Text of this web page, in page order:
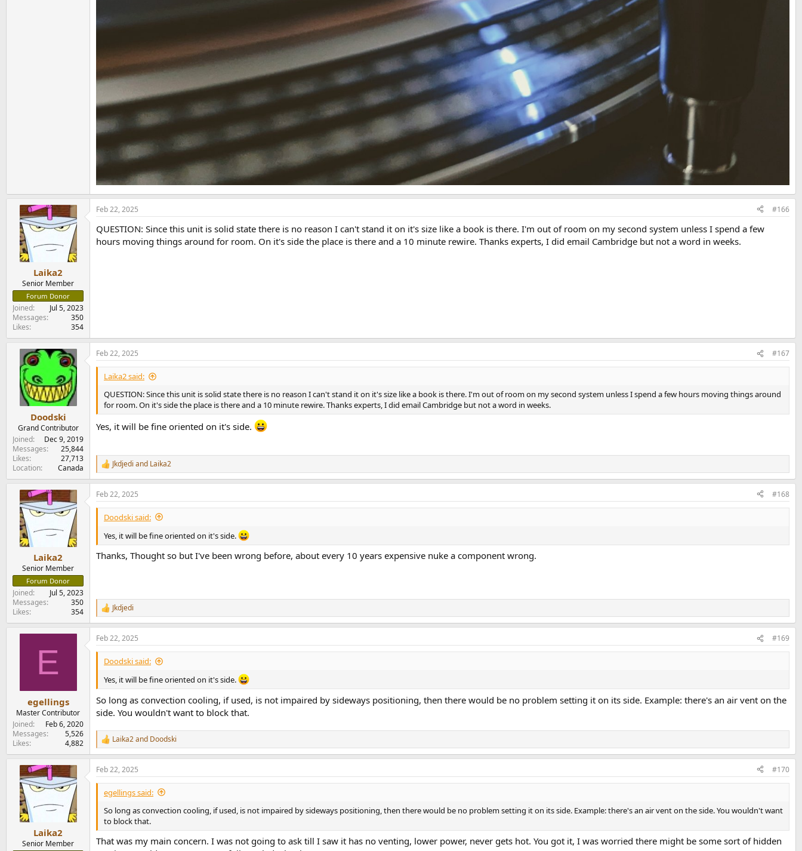
Laika2
Senior Member
Forum Donor
Joined
Jul 5, 2023
Messages
350
Likes
354
Feb 22, 2025 #166
QUESTION: Since this unit is solid state there is no reason I can't stand it on it's size like a book is there. I'm out of room on my second system unless I spend a few
hours moving things around for room. On it's side the place is there and a 10 minute rewire. Thanks experts, I did email Cambridge but not a word in weeks.
Doodski
Grand Contributor
Joined
Dec 9, 2019
Messages
25,844
Likes
27,713
Location
Canada
Feb 22, 2025 #167
Laika2 said:
QUESTION: Since this unit is solid state there is no reason I can't stand it on it's size like a book is there. I'm out of room on my second system unless I spend a few hours moving things around
for room. On it's side the place is there and a 10 minute rewire. Thanks experts, I did email Cambridge but not a word in weeks.
Yes, it will be fine oriented on it's side.
R
e
a
c
t
o
n
s
:
Jkdjedi and Laika2
Laika2
Senior Member
Forum Donor
Joined
Jul 5, 2023
Messages
350
Likes
354
Feb 22, 2025 #168
Doodski said:
Yes, it will be fine oriented on it's side.
Thanks, Thought so but I've been wrong before, about every 10 years expensive nuke a component wrong.
R
e
a
c
t
n
s
:
Jkdjedi
E
egellings
Master Contributor
Joined
Feb 6, 2020
Messages
5,526
Likes
4,882
Feb 22, 2025 #169
Doodski said:
Yes, it will be fine oriented on it's side.
So long as convection cooling, if used, is not impaired by sideways positioning, then there would be no problem setting it on its side. Example: there's an air vent on the
side. You wouldn't want to block that.
R
e
a
c
t
o
n
:
Laika2and Doodski
Laika2
Senior Member
Feb 22, 2025 #170
egellings said:
So long as convection cooling, if used, is not impaired by sideways positioning, then there would be no problem setting it on its side. Example: there's an air vent on the side. You wouldn't want
to block that.
That was my main concern. I was not going to ask till I saw it has no venting, lower power, never gets hot. You got it, I was worried there might be some sort of hidden